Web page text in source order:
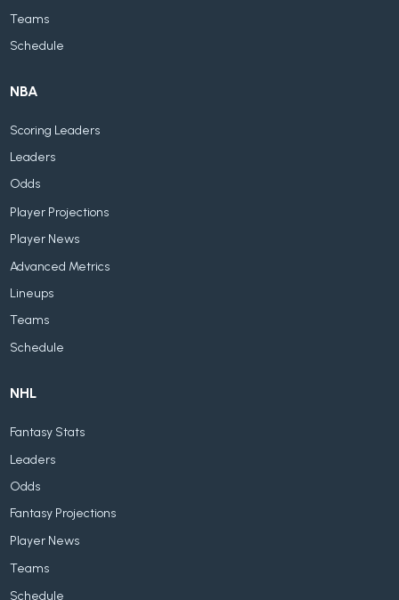
Teams
Schedule
NBA
Scoring Leaders
Leaders
Odds
Player Projections
Player News
Advanced Metrics
Lineups
Teams
Schedule
NHL
Fantasy Stats
Leaders
Odds
Fantasy Projections
Player News
Teams
Schedule